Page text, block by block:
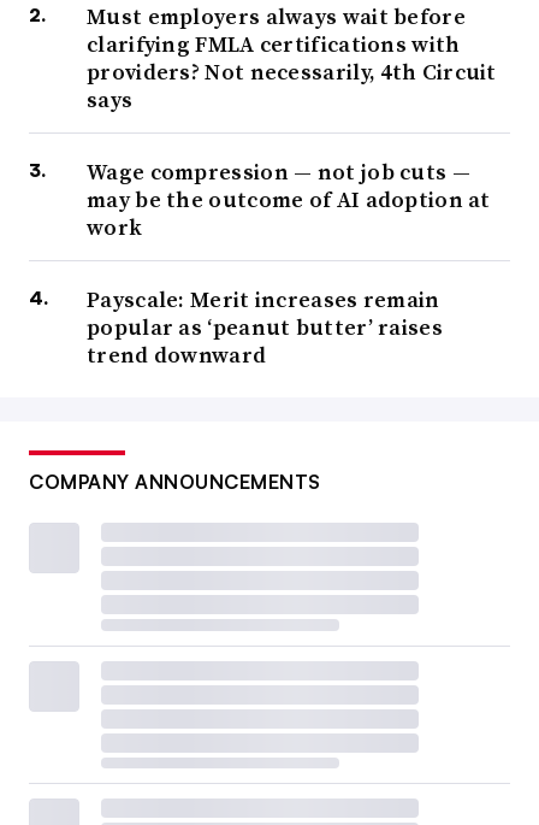
Must employers always wait before
clarifying FMLA certifications with
providers? Not necessarily, 4th Circuit
says
Wage compression — not job cuts —
may be the outcome of AI adoption at
work
Payscale: Merit increases remain
popular as ‘peanut butter’ raises
trend downward
COMPANY ANNOUNCEMENTS